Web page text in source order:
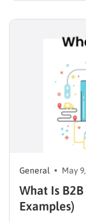
essential. One…
General May
What Is
Examples)